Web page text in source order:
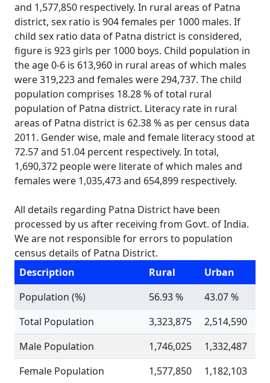
and 1,577,850 respectively. In rural areas of Patna
district, sex ratio is 904 females per 1000 males. If
child sex ratio data of Patna district is considered,
figure is 923 girls per 1000 boys. Child population in
the age 0-6 is 613,960 in rural areas of which males
were 319,223 and females were 294,737. The child
population comprises 18.28 % of total rural
population of Patna district. Literacy rate in rural
areas of Patna district is 62.38 % as per census data
2011. Gender wise, male and female literacy stood at
72.57 and 51.04 percent respectively. In total,
1,690,372 people were literate of which males and
females were 1,035,473 and 654,899 respectively.
All details regarding Patna District have been
processed by us after receiving from Govt. of India.
We are not responsible for errors to population
census details of Patna District.
Description
Rural
Urban
Population (%)
56.93 %
43.07 %
Total Population
3,323,875
2,514,590
Male Population
1,746,025
1,332,487
Female Population
1,577,850
1,182,103